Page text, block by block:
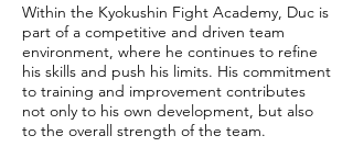
Within the Kyokushin Fight Academy, Duc is
part of a competitive and driven team
environment, where he continues to refine
his skills and push his limits. His commitment
to training and improvement contributes
not only to his own development, but also
to the overall strength of the team.